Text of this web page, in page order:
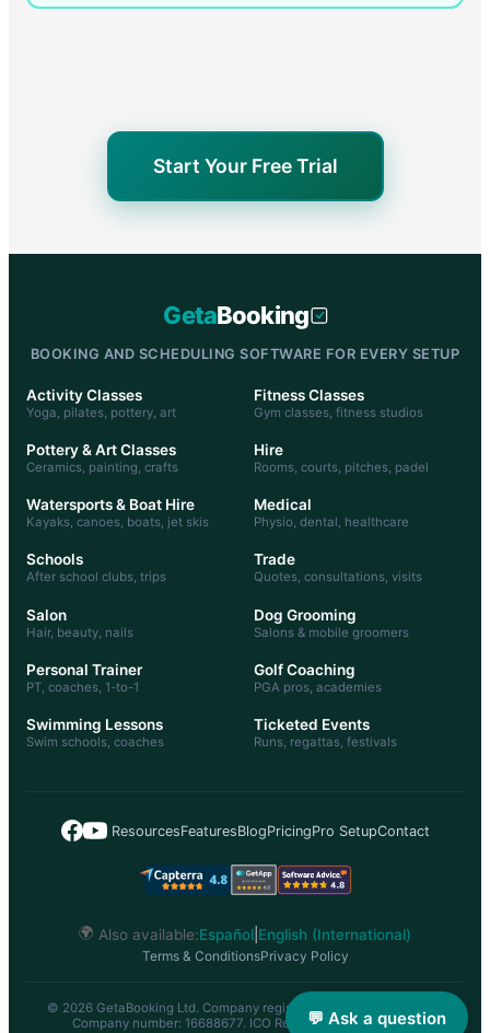
Start Your Free Trial
GetaBooking
BOOKING AND SCHEDULING SOFTWARE FOR EVERY SETUP
Activity Classes
Yoga, pilates, pottery, art
Fitness Classes
Gym classes, fitness studios
Pottery & Art Classes
Ceramics, painting, crafts
Hire
Rooms, courts, pitches, padel
Watersports & Boat Hire
Kayaks, canoes, boats, jet skis
Medical
Physio, dental, healthcare
Schools
After school clubs, trips
Trade
Quotes, consultations, visits
Salon
Hair, beauty, nails
Dog Grooming
Salons & mobile groomers
Personal Trainer
PT, coaches, 1-to-1
Golf Coaching
PGA pros, academies
Swimming Lessons
Swim schools, coaches
Ticketed Events
Runs, regattas, festivals
| ResourcesFeaturesBlogPricingPro SetupContact
🌍 Also available:Español English (International)
Terms & ConditionsPrivacy Policy
© 2026 GetaBooking Ltd. Company registered in England & Wales.
Company number: 16688677. ICO Registration: ZC056548.
💬 Ask a question